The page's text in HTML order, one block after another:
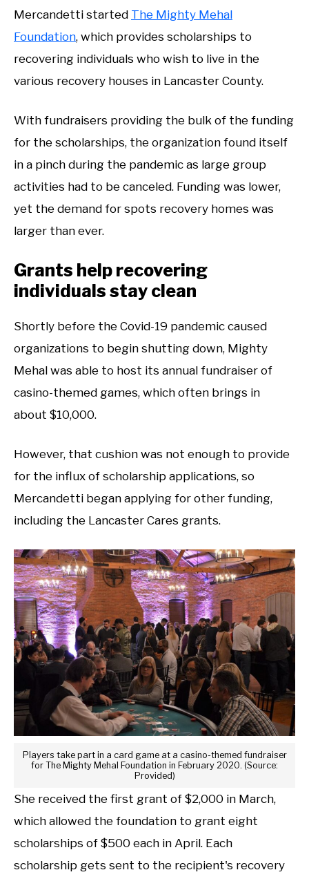
Mercandetti started The Mighty Mehal
Foundation, which provides scholarships to
recovering individuals who wish to live in the
various recovery houses in Lancaster County.
With fundraisers providing the bulk of the funding
for the scholarships, the organization found itself
in a pinch during the pandemic as large group
activities had to be canceled. Funding was lower,
yet the demand for spots recovery homes was
larger than ever.
Grants help recovering
individuals stay clean
Shortly before the Covid-19 pandemic caused
organizations to begin shutting down, Mighty
Mehal was able to host its annual fundraiser of
casino-themed games, which often brings in
about $10,000.
However, that cushion was not enough to provide
for the influx of scholarship applications, so
Mercandetti began applying for other funding,
including the Lancaster Cares grants.
Players take part in a card game at a casino-themed fundraiser
for The Mighty Mehal Foundation in February 2020. (Source:
Provided)
She received the first grant of $2,000 in March,
which allowed the foundation to grant eight
scholarships of $500 each in April. Each
scholarship gets sent to the recipient's recovery